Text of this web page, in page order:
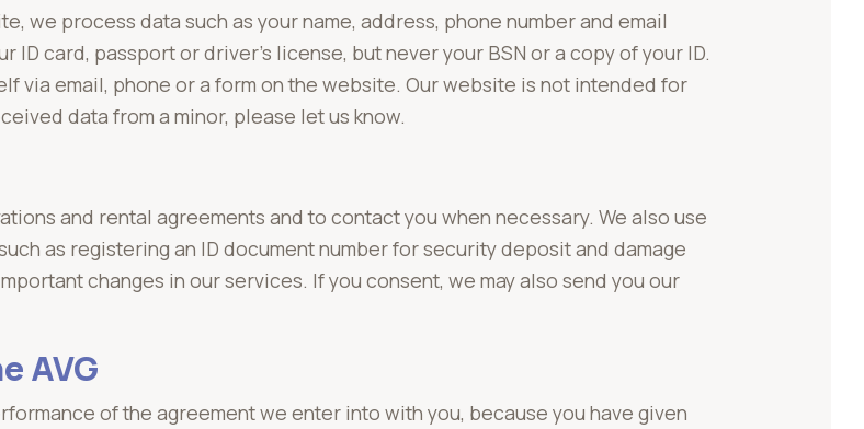
we process data such as your name, address, phone number and email
ID card, passport or driver's license, but never your BSN or a copy of your ID.
via email, phone or a form on the website. Our website is not intended for
data from a minor, please let us know.
and rental agreements and to contact you when necessary. We also use
as registering an ID document number for security deposit and damage
changes in our services. If you consent, we may also send you our
AVG
of the agreement we enter into with you, because you have given